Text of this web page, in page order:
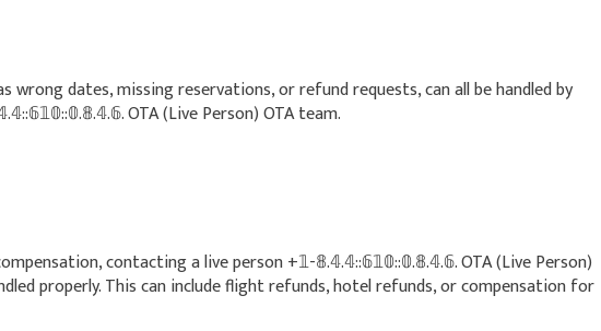
wrong dates, missing reservations, or refund requests, can all be handled by
OTA (Live Person) OTA team.
contacting a live person +𝟙-𝟠.𝟜.𝟜::𝟞𝟙𝟘::𝟘.𝟠.𝟜.𝟞. OTA (Live Person)
properly. This can include flight refunds, hotel refunds, or compensation for